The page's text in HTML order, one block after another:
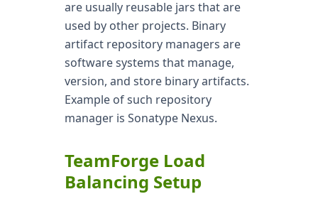
are usually reusable jars that are
used by other projects. Binary
artifact repository managers are
software systems that manage,
version, and store binary artifacts.
Example of such repository
manager is Sonatype Nexus.
TeamForge Load
Balancing Setup